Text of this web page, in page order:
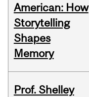
American: How
Storytelling
Shapes
Memory
Prof. Shelley